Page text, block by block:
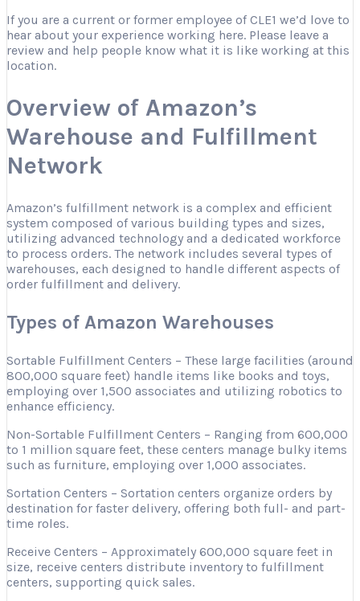
If you are a current or former employee of CLE1 we’d love to
hear about your experience working here. Please leave a
review and help people know what it is like working at this
location.
Overview of Amazon’s
Warehouse and Fulfillment
Network
Amazon’s fulfillment network is a complex and efficient
system composed of various building types and sizes,
utilizing advanced technology and a dedicated workforce
to process orders. The network includes several types of
warehouses, each designed to handle different aspects of
order fulfillment and delivery.
Types of Amazon Warehouses
Sortable Fulfillment Centers – These large facilities (around
800,000 square feet) handle items like books and toys,
employing over 1,500 associates and utilizing robotics to
enhance efficiency.
Non-Sortable Fulfillment Centers – Ranging from 600,000
to 1 million square feet, these centers manage bulky items
such as furniture, employing over 1,000 associates.
Sortation Centers – Sortation centers organize orders by
destination for faster delivery, offering both full- and part-
time roles.
Receive Centers – Approximately 600,000 square feet in
size, receive centers distribute inventory to fulfillment
centers, supporting quick sales.